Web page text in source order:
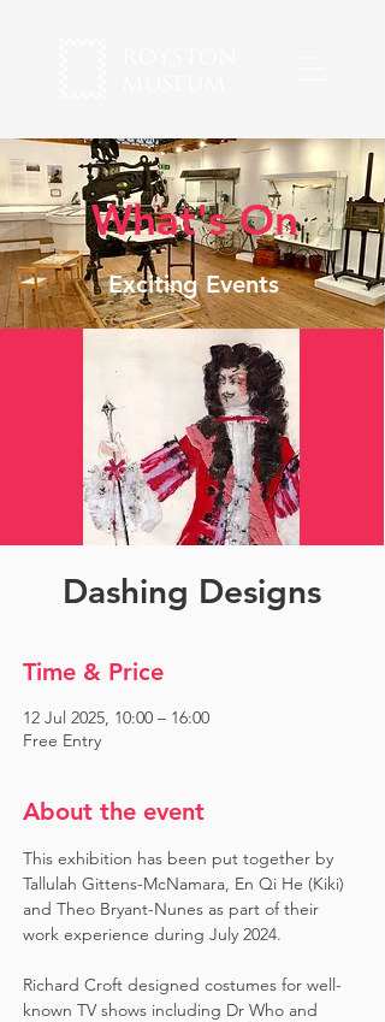
What's On
Exciting Events
Dashing Designs
Time & Price
12 Jul 2025, 10:00 – 16:00
Free Entry
About the event
This exhibition has been put together by
Tallulah Gittens-McNamara, En Qi He (Kiki)
and Theo Bryant-Nunes as part of their
work experience during July 2024.  ​
Richard Croft designed costumes for well-
known TV shows including Dr Who and